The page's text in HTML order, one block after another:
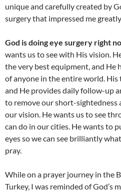
unique and carefully created by
surgery that impressed me
God is doing eye surgery right
wants us to see with His vision.
the very best equipment, and He
of anyone in the entire world.
and He provides daily follow-up
to remove our short-sightedness
our vision. He wants us to see
can do in our cities. He wants to
eyes so we can see brilliantly
pray.
While on a prayer journey in the
Turkey, I was reminded of God’s